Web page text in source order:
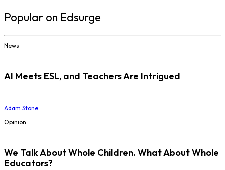
Popular on Edsurge
News
AI Meets ESL, and Teachers Are Intrigued
Adam Stone
Opinion
We Talk About Whole Children. What About Whole
Educators?